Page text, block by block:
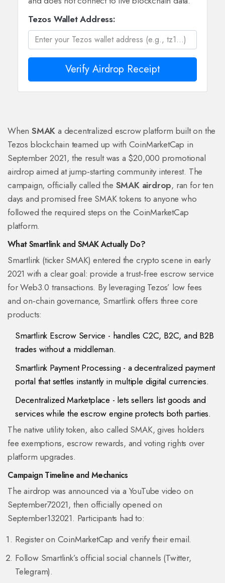
Tezos Wallet Address:
Verify Airdrop Receipt
When SMAK a decentralized escrow platform built on the
Tezos blockchain teamed up with CoinMarketCap in
September 2021, the result was a $20,000 promotional
airdrop aimed at jump‑starting community interest. The
campaign, officially called the SMAK airdrop, ran for ten
days and promised free SMAK tokens to anyone who
followed the required steps on the CoinMarketCap
platform.
What Smartlink and SMAK Actually Do?
Smartlink (ticker SMAK) entered the crypto scene in early
2021 with a clear goal: provide a trust‑free escrow service
for Web3.0 transactions. By leveraging Tezos’ low fees
and on‑chain governance, Smartlink offers three core
products:
Smartlink Escrow Service - handles C2C, B2C, and B2B
trades without a middleman.
Smartlink Payment Processing - a decentralized payment
portal that settles instantly in multiple digital currencies.
Decentralized Marketplace - lets sellers list goods and
services while the escrow engine protects both parties.
The native utility token, also called SMAK, gives holders
fee exemptions, escrow rewards, and voting rights over
platform upgrades.
Campaign Timeline and Mechanics
The airdrop was announced via a YouTube video on
September72021, then officially opened on
September132021. Participants had to:
Register on CoinMarketCap and verify their email.
Follow Smartlink’s official social channels (Twitter,
Telegram).